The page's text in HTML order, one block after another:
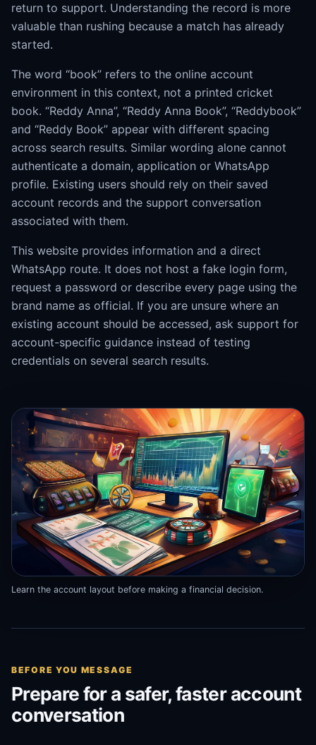
return to support. Understanding the record is more
valuable than rushing because a match has already
started.
The word “book” refers to the online account
environment in this context, not a printed cricket
book. “Reddy Anna”, “Reddy Anna Book”, “Reddybook”
and “Reddy Book” appear with different spacing
across search results. Similar wording alone cannot
authenticate a domain, application or WhatsApp
profile. Existing users should rely on their saved
account records and the support conversation
associated with them.
This website provides information and a direct
WhatsApp route. It does not host a fake login form,
request a password or describe every page using the
brand name as official. If you are unsure where an
existing account should be accessed, ask support for
account-specific guidance instead of testing
credentials on several search results.
Learn the account layout before making a financial decision.
BEFORE YOU MESSAGE
Prepare for a safer, faster account
conversation